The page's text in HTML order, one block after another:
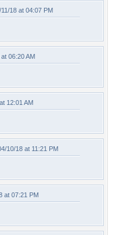
18 at 04:07 PM
06:20 AM
12:01 AM
10/18 at 11:21 PM
at 07:21 PM